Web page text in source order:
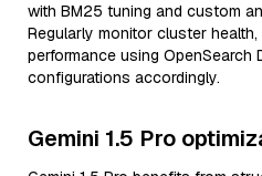
with BM25 tuning and custom
Regularly monitor cluster
performance using
configurations accordingly.
Gemini 1.5 Pro